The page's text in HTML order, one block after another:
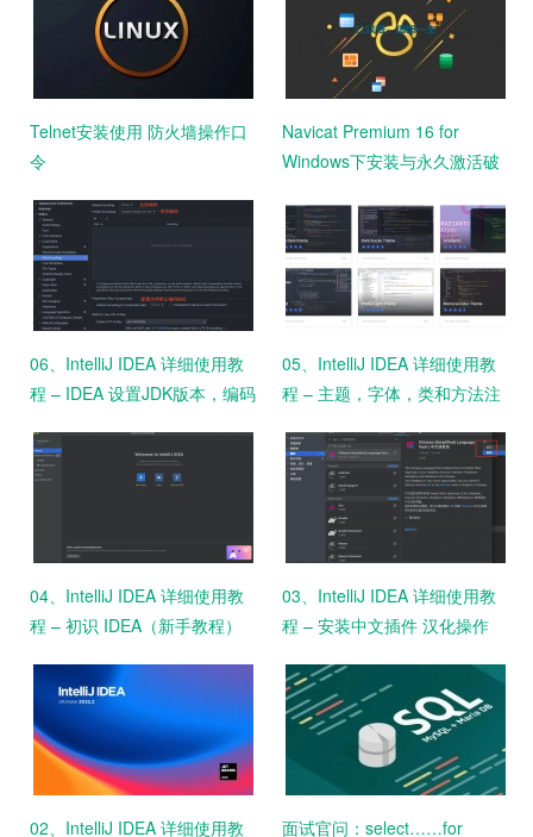
Telnet安装使用 防火墙操作口
令
Navicat Premium 16 for
Windows下安装与永久激活破
06、IntelliJ IDEA 详细使用教
程 – IDEA 设置JDK版本，编码
05、IntelliJ IDEA 详细使用教
程 – 主题，字体，类和方法注
04、IntelliJ IDEA 详细使用教
程 – 初识 IDEA（新手教程）
03、IntelliJ IDEA 详细使用教
程 – 安装中文插件 汉化操作
02、IntelliJ IDEA 详细使用教 面试官问：select……for